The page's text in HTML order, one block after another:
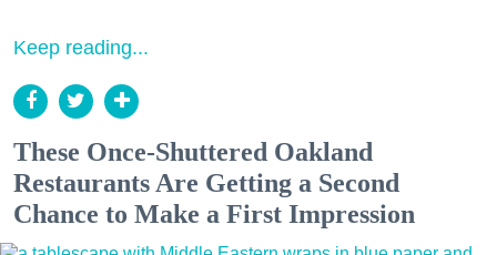
Keep reading...
These Once-Shuttered Oakland
Restaurants Are Getting a Second
Chance to Make a First Impression